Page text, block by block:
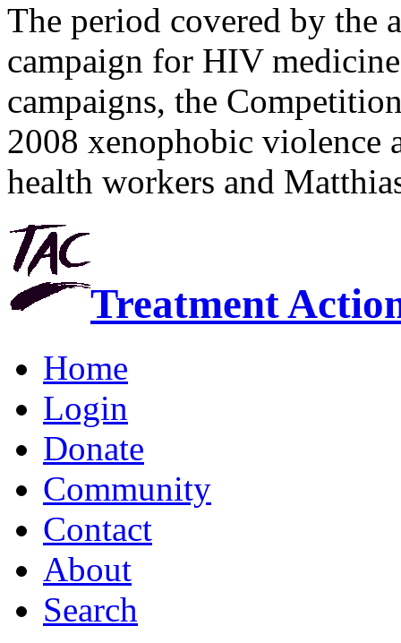
The period covered by the
campaign for HIV
campaigns, the
2008 xenophobic violence
health workers and
Treatment
Home
Login
Donate
Community
Contact
About
Search